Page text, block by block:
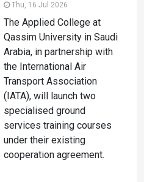
Thu, 16 Jul 2026
The Applied College at
Qassim University in Saudi
Arabia, in partnership with
the International Air
Transport Association
(IATA), will launch two
specialised ground
services training courses
under their existing
cooperation agreement.